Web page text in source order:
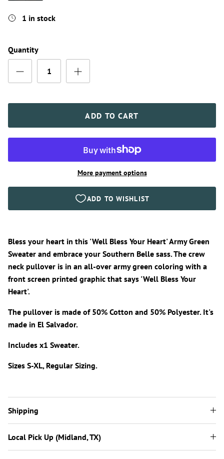
1 in stock
Quantity
ADD TO CART
More payment options
Bless your heart in this 'Well Bless Your Heart' Army Green
Sweater and embrace your Southern Belle sass. The crew
neck pullover is in an all-over army green coloring with a
front screen printed graphic that says 'Well Bless Your
Heart'.
The pullover is made of 50% Cotton and 50% Polyester. It's
made in El Salvador.
Includes x1 Sweater.
Sizes S-XL, Regular Sizing.
Shipping
Local Pick Up (Midland, TX)